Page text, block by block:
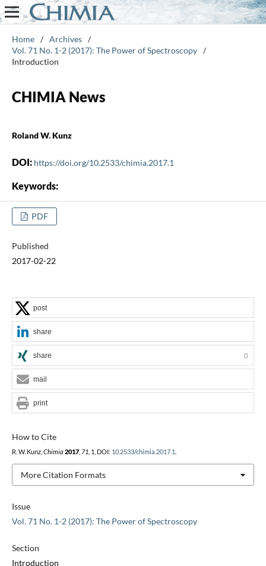
Home / Archives /
Vol. 71 No. 1-2 (2017): The Power of Spectroscopy /
Introduction
CHIMIA News
Roland W. Kunz
DOI: https://doi.org/10.2533/chimia.2017.1
Keywords:
PDF
Published
2017-02-22
Issue
Vol. 71 No. 1-2 (2017): The Power of Spectroscopy
Section
Introduction
How to Cite
R. W. Kunz, Chimia 2017, 71 , 1, DOI: 10.2533/chimia.2017.1
More Citation Formats
post
share
share 0
mail
print